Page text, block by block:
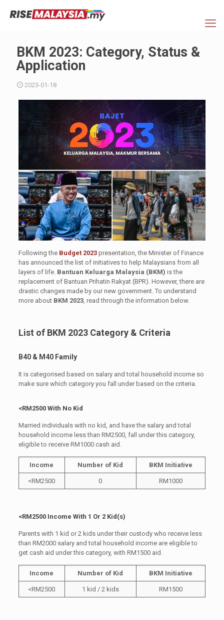
BKM 2023: Category, Status &
Application
2023-01-18
Following the Budget 2023presentation, the Minister of Finance
has announced the list of initiatives to help Malaysians from all
layers of life. Bantuan Keluarga Malaysia (BKM) is the
replacement of Bantuan Prihatin Rakyat (BPR). However, there are
drastic changes made by our new government. To understand
more about BKM 2023, read through the information below.
List of BKM 2023 Category & Criteria
B40 & M40 Family
It is categorised based on salary and total household income so
make sure which category you fall under based on the criteria.
<RM2500 With No Kid
Married individuals with no kid, and have the salary and total
household income less than RM2500, fall under this category,
eligible to receive RM1000 cash aid.
Income Number of Kid BKM Initiative
<RM2500 0 RM1000
<RM2500 Income With 1 Or 2 Kid(s)
Parents with 1 kid or 2 kids under their custody who receive less
than RM2000 salary and total household income are eligible to
get cash aid under this category, with RM1500 aid.
Income Number of Kid BKM Initiative
<RM2500 1 kid / 2 kids RM1500